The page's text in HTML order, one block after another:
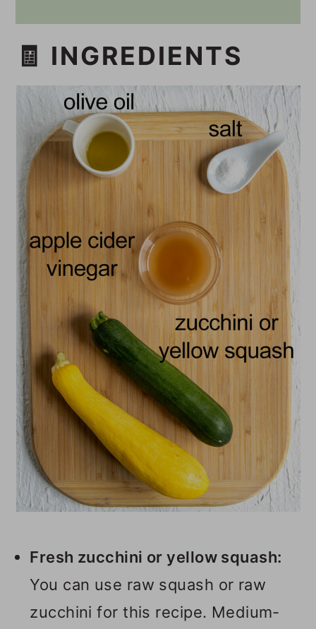
🧾 INGREDIENTS
Fresh zucchini or yellow squash:
You can use raw squash or raw
zucchini for this recipe. Medium-